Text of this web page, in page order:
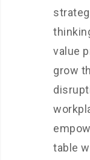
value
grow
table